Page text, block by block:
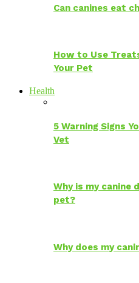
Can canines eat
How to Use
Your Pet
Health
5 Warning Signs
Vet
Why is my canine
pet?
Why does my